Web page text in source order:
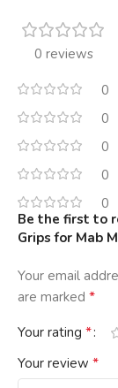
0 reviews
0
0
0
0
0
Be the first to
Grips for Mab
Your email
are marked *
Your rating *
Your review *